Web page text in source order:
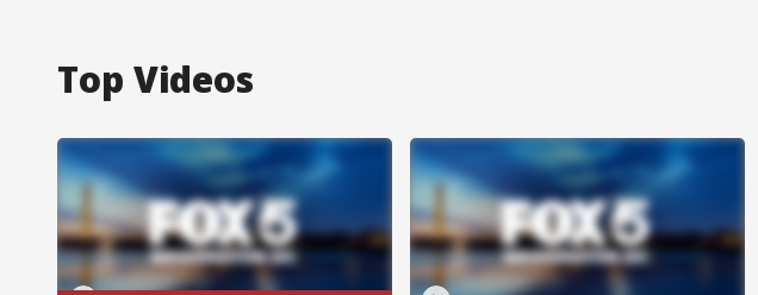
Top Videos